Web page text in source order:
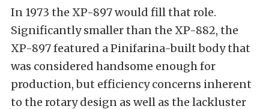
In 1973 the XP-897 would fill that role.
Significantly smaller than the XP-882, the
XP-897 featured a Pinifarina-built body that
was considered handsome enough for
production, but efficiency concerns inherent
to the rotary design as well as the lackluster